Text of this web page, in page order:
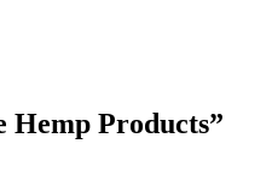
Hemp Products”